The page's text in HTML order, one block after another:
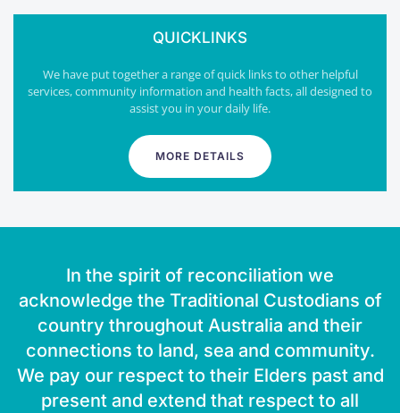
QUICKLINKS
We have put together a range of quick links to other helpful
services, community information and health facts, all designed to
assist you in your daily life.
MORE DETAILS
In the spirit of reconciliation we
acknowledge the Traditional Custodians of
country throughout Australia and their
connections to land, sea and community.
We pay our respect to their Elders past and
present and extend that respect to all